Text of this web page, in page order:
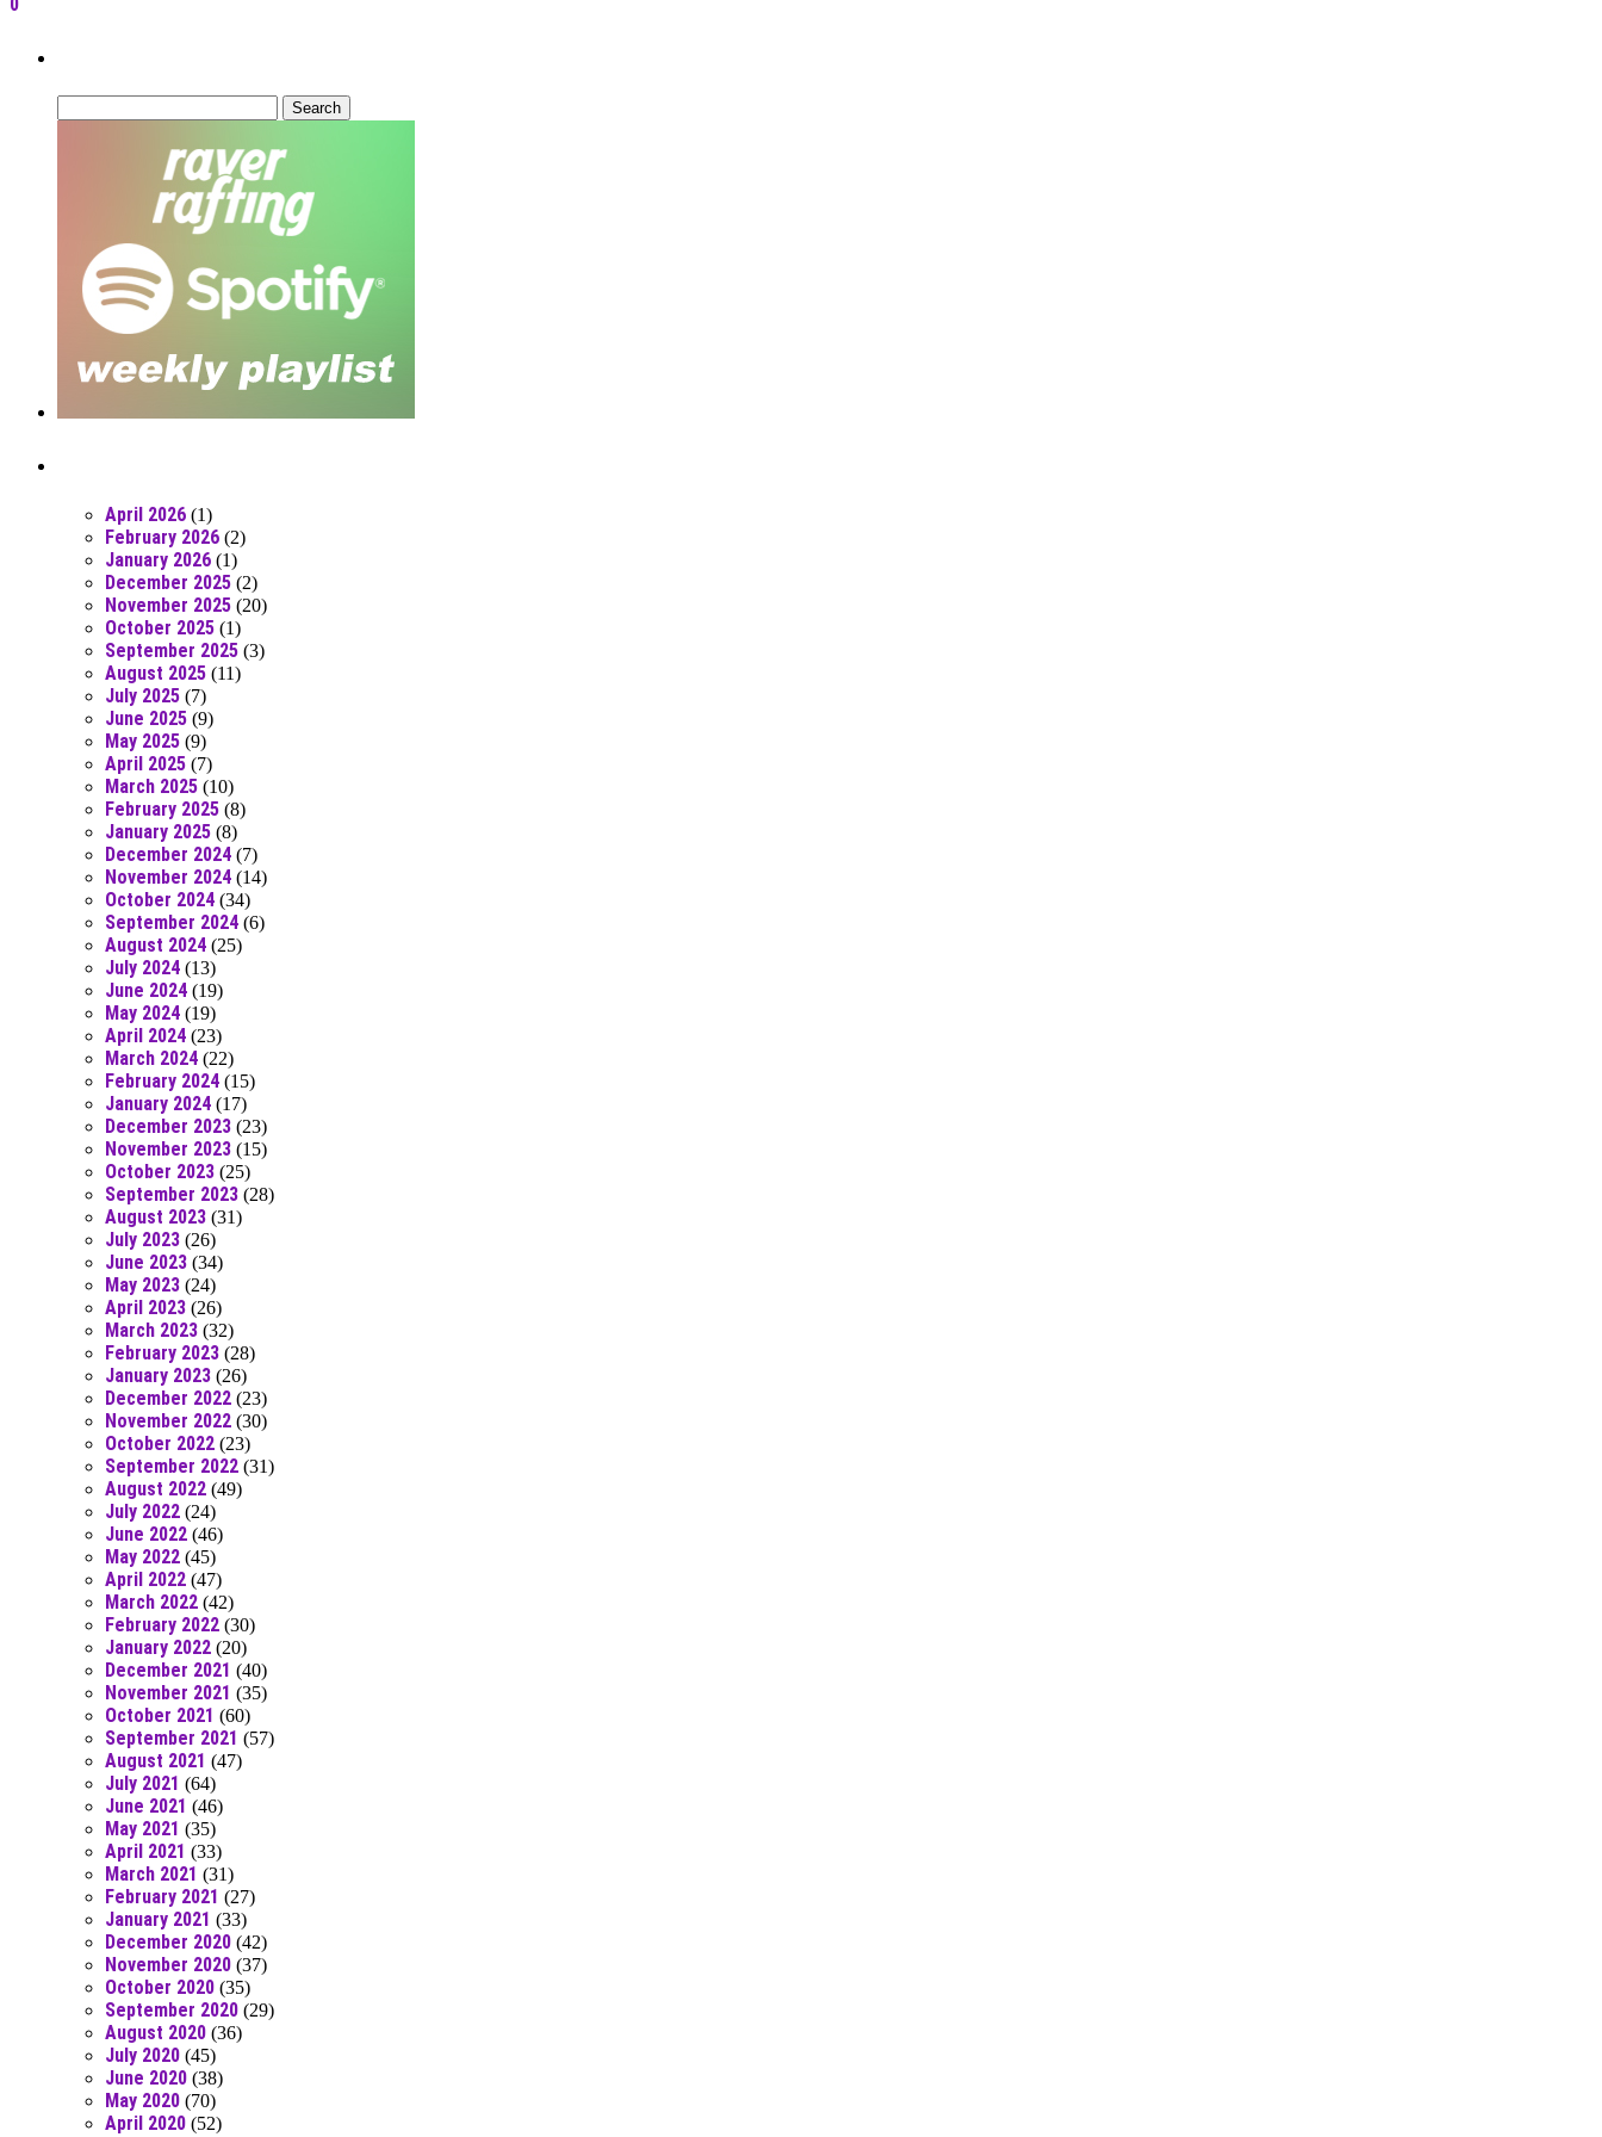
for:
April 2026 (1)
February 2026 (2)
January 2026 (1)
December 2025 (2)
November 2025 (20)
October 2025 (1)
September 2025 (3)
August 2025 (11)
July 2025 (7)
June 2025 (9)
May 2025 (9)
April 2025 (7)
March 2025 (10)
February 2025 (8)
January 2025 (8)
December 2024 (7)
November 2024 (14)
October 2024 (34)
September 2024 (6)
August 2024 (25)
July 2024 (13)
June 2024 (19)
May 2024 (19)
April 2024 (23)
March 2024 (22)
February 2024 (15)
January 2024 (17)
December 2023 (23)
November 2023 (15)
October 2023 (25)
September 2023 (28)
August 2023 (31)
July 2023 (26)
June 2023 (34)
May 2023 (24)
April 2023 (26)
March 2023 (32)
February 2023 (28)
January 2023 (26)
December 2022 (23)
November 2022 (30)
October 2022 (23)
September 2022 (31)
August 2022 (49)
July 2022 (24)
June 2022 (46)
May 2022 (45)
April 2022 (47)
March 2022 (42)
February 2022 (30)
January 2022 (20)
December 2021 (40)
November 2021 (35)
October 2021 (60)
September 2021 (57)
August 2021 (47)
July 2021 (64)
June 2021 (46)
May 2021 (35)
April 2021 (33)
March 2021 (31)
February 2021 (27)
January 2021 (33)
December 2020 (42)
November 2020 (37)
October 2020 (35)
September 2020 (29)
August 2020 (36)
July 2020 (45)
June 2020 (38)
May 2020 (70)
April 2020 (52)